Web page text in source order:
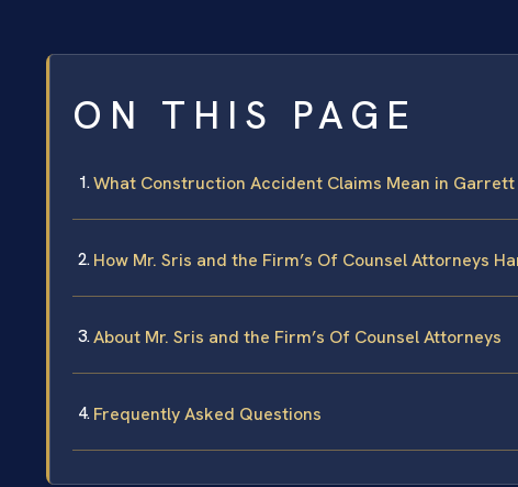
ON THIS PAGE
What Construction Accident Claims Mean in
How Mr. Sris and the Firm’s Of Counsel Attorneys
About Mr. Sris and the Firm’s Of Counsel Attorneys
Frequently Asked Questions